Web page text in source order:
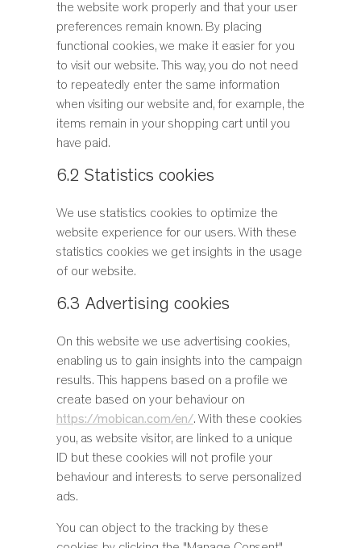
the website work properly and that your user
preferences remain known. By placing
functional cookies, we make it easier for you
to visit our website. This way, you do not need
to repeatedly enter the same information
when visiting our website and, for example, the
items remain in your shopping cart until you
have paid.
6.2 Statistics cookies
We use statistics cookies to optimize the
website experience for our users. With these
statistics cookies we get insights in the usage
of our website.
6.3 Advertising cookies
On this website we use advertising cookies,
enabling us to gain insights into the campaign
results. This happens based on a profile we
create based on your behaviour on
https://mobican.com/en/. With these cookies
you, as website visitor, are linked to a unique
ID but these cookies will not profile your
behaviour and interests to serve personalized
ads.
You can object to the tracking by these